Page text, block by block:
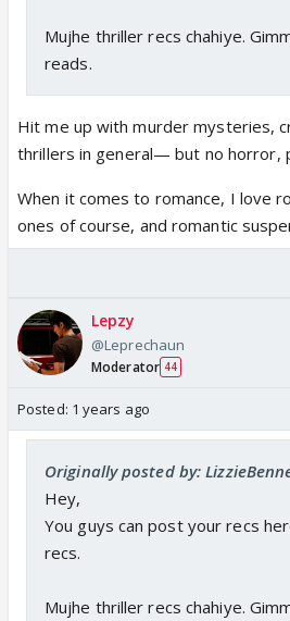
Mujhe thriller recs chahiye.
reads.
Hit me up with murder mysteries,
thrillers in general— but no horror,
When it comes to romance, I love
ones of course, and romantic
Lepzy
@Leprechaun
Moderator 44
Posted: 1 years ago
Originally posted by:
Hey,
You guys can post your recs
recs.
Mujhe thriller recs chahiye.